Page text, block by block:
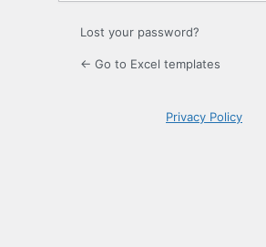
Lost your password?
← Go to Excel templates
Privacy Policy